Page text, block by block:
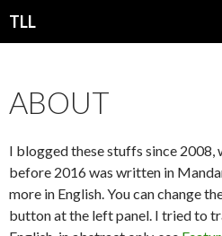
TLL
ABOUT
I blogged these stuffs since 2008,
before 2016 was written in
more in English. You can change
button at the left panel. I tried to